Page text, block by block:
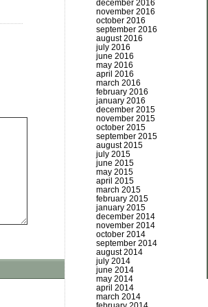
december 2016
november 2016
october 2016
september 2016
august 2016
july 2016
june 2016
may 2016
april 2016
march 2016
february 2016
january 2016
december 2015
november 2015
october 2015
september 2015
august 2015
july 2015
june 2015
may 2015
april 2015
march 2015
february 2015
january 2015
december 2014
november 2014
october 2014
september 2014
august 2014
july 2014
june 2014
may 2014
april 2014
march 2014